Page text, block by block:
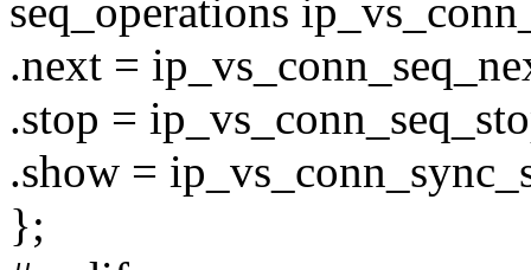
seq_operations
.next =
.stop =
.show =
};